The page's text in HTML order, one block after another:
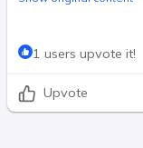
1 users upvote it!
Upvote